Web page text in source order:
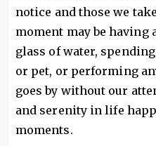
notice and those we
moment may be having
glass of water,
or pet, or performing
goes by without our
and serenity in life
moments.